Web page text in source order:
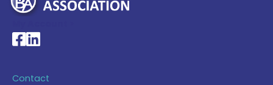
National Braille Association's Facebook page
National Braille Association's LinkedIn page
Contact